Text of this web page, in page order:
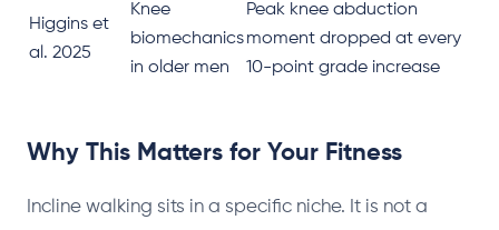
Higgins et
al. 2025
Knee
biomechanics
in older men
Peak knee abduction
moment dropped at every
10-point grade increase
Why This Matters for Your Fitness
Incline walking sits in a specific niche. It is not a